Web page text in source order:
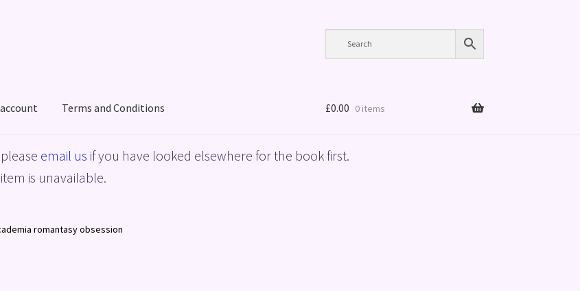
Terms and Conditions
ShopTerms and Conditions
£0.00 0 items
email us if you have looked elsewhere for the book first.
is unavailable.
romantasy obsession